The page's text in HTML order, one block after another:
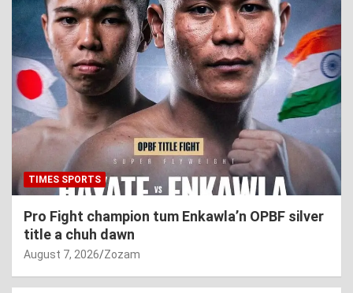
TIMES SPORTS
Pro Fight champion tum Enkawla’n OPBF silver
title a chuh dawn
August 7, 2026 Zozam